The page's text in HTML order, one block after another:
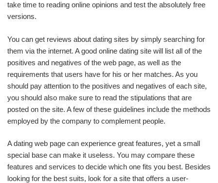
take time to reading online opinions and test the absolutely free
versions.
You can get reviews about dating sites by simply searching for
them via the internet. A good online dating site will list all of the
positives and negatives of the web page, as well as the
requirements that users have for his or her matches. As you
should pay attention to the positives and negatives of each site,
you should also make sure to read the stipulations that are
posted on the site. A few of these guidelines include the methods
employed by the company to complement people.
A dating web page can experience great features, yet a small
special base can make it useless. You may compare these
features and services to decide which one fits you best. Besides
looking for the best suits, look for a site that offers a user-